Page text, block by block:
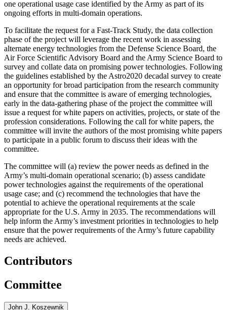
one operational usage case identified by the Army as part of its
ongoing efforts in multi-domain operations.
To facilitate the request for a Fast-Track Study, the data collection
phase of the project will leverage the recent work in assessing
alternate energy technologies from the Defense Science Board, the
Air Force Scientific Advisory Board and the Army Science Board to
survey and collate data on promising power technologies. Following
the guidelines established by the Astro2020 decadal survey to create
an opportunity for broad participation from the research community
and ensure that the committee is aware of emerging technologies,
early in the data-gathering phase of the project the committee will
issue a request for white papers on activities, projects, or state of the
profession considerations. Following the call for white papers, the
committee will invite the authors of the most promising white papers
to participate in a public forum to discuss their ideas with the
committee.
The committee will (a) review the power needs as defined in the
Army’s multi-domain operational scenario; (b) assess candidate
power technologies against the requirements of the operational
usage case; and (c) recommend the technologies that have the
potential to achieve the operational requirements at the scale
appropriate for the U.S. Army in 2035. The recommendations will
help inform the Army’s investment priorities in technologies to help
ensure that the power requirements of the Army’s future capability
needs are achieved.
Contributors
Committee
John J. Koszewnik